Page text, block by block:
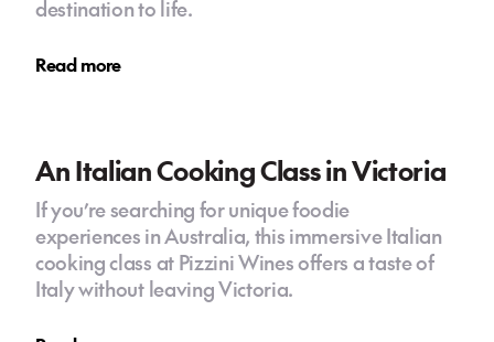
destination to life.
Read more
An Italian Cooking Class in Victoria
If you’re searching for unique foodie
experiences in Australia, this immersive Italian
cooking class at Pizzini Wines offers a taste of
Italy without leaving Victoria.